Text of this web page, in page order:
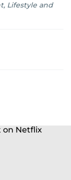
Lifestyle and